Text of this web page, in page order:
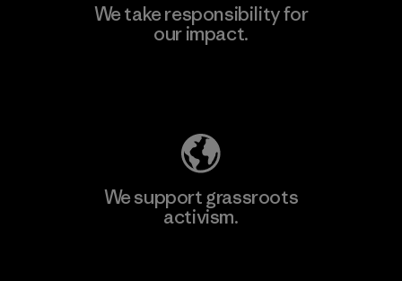
We take responsibility for
our impact.
We support grassroots
activism.